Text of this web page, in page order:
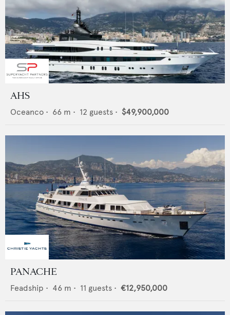
AHS
Oceanco • 66 m • 12 guests • $49,900,000
PANACHE
Feadship • 46 m • 11 guests • €12,950,000